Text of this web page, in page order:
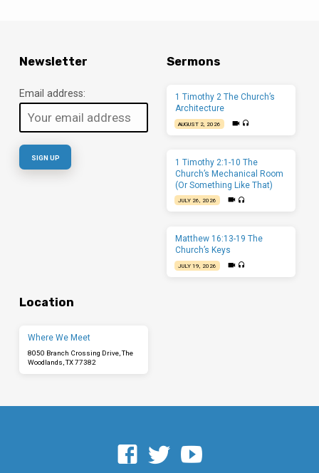
Newsletter
Email address:
Sermons
1 Timothy 2 The Church’s
Architecture
AUGUST 2, 2026
1 Timothy 2:1-10 The
Church’s Mechanical Room
(Or Something Like That)
JULY 26, 2026
Matthew 16:13-19 The
Church’s Keys
JULY 19, 2026
Location
Where We Meet
8050 Branch Crossing Drive, The
Woodlands, TX 77382